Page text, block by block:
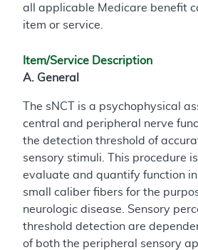
all applicable Medicare benefit
item or service.
Item/Service Description
A. General
The sNCT is a psychophysical
central and peripheral nerve
the detection threshold of
sensory stimuli. This procedure
evaluate and quantify function
small caliber fibers for the
neurologic disease. Sensory
threshold detection are
of both the peripheral sensory